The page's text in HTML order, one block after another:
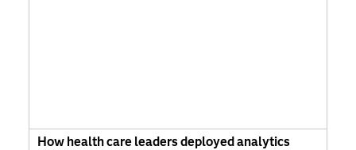
How health care leaders deployed analytics